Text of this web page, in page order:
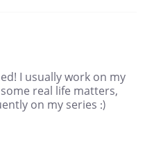
I usually work on my
real life matters,
on my series :)